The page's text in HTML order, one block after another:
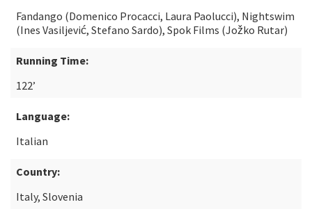
Fandango (Domenico Procacci, Laura Paolucci), Nightswim
(Ines Vasiljević, Stefano Sardo), Spok Films (Jožko Rutar)
Running Time:
122’
Language:
Italian
Country:
Italy, Slovenia